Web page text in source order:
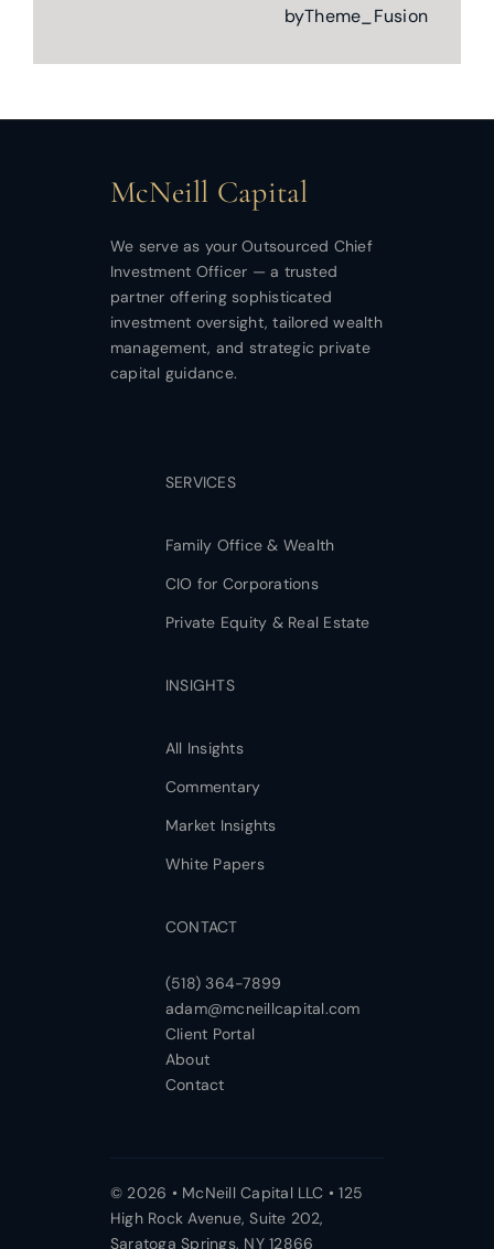
byTheme_Fusion
McNeill Capital
We serve as your Outsourced Chief
Investment Officer — a trusted
partner offering sophisticated
investment oversight, tailored wealth
management, and strategic private
capital guidance.
SERVICES
Family Office & Wealth
CIO for Corporations
Private Equity & Real Estate
INSIGHTS
All Insights
Commentary
Market Insights
White Papers
CONTACT
(518) 364-7899
adam@mcneillcapital.com
Client Portal
About
Contact
© 2026 • McNeill Capital LLC • 125
High Rock Avenue, Suite 202,
Saratoga Springs, NY 12866